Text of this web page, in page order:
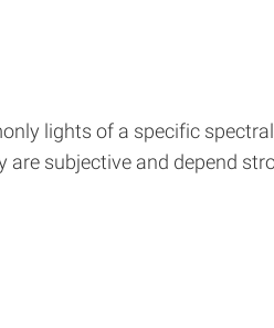
lights of a specific
subjective and depend